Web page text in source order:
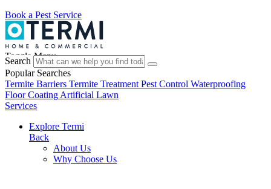
Book a Pest Service
Toggle Menu
Search
Popular Searches
Termite Barriers Termite Treatment Pest Control Waterproofing
Floor Coating Artificial Lawn
Services
Explore Termi
Back
About Us
Why Choose Us